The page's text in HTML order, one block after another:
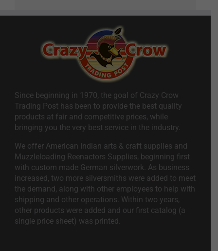
Since beginning in 1970, the goal of Crazy Crow
Trading Post has been to provide the best quality
products at fair and competitive prices, while
bringing you the very best service in the industry.
We offer American Indian arts & craft supplies and
Muzzleloading Reenactors Supplies, beginning first
with custom made German silverwork. As business
increased, two more silversmiths were added to meet
the demand, along with other employees to help with
shipping and other operations. Within two years,
other products were added and our first catalog (a
single price sheet) was printed.